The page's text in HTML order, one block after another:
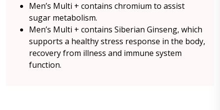
Men’s Multi + contains chromium to assist
sugar metabolism.
Men’s Multi + contains Siberian Ginseng, which
supports a healthy stress response in the body,
recovery from illness and immune system
function.